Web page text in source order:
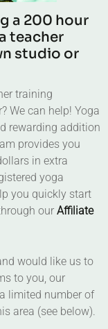
a 200 hour
teacher
studio or
training
We can help! Yoga
rewarding addition
provides you
in extra
yoga
you quickly start
our Affiliate
would like us to
to you, our
limited number of
area (see below).